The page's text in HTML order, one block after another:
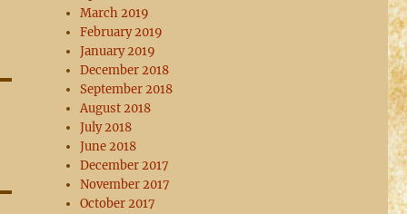
March 2019
February 2019
January 2019
December 2018
September 2018
August 2018
July 2018
June 2018
December 2017
November 2017
October 2017